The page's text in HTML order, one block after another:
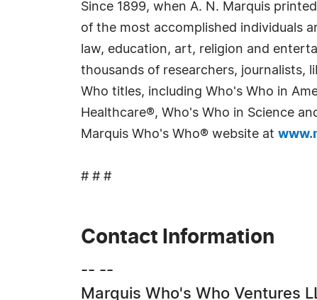
Since 1899, when A. N. Marquis
of the most accomplished individuals
law, education, art, religion and
thousands of researchers, journalists,
Who titles, including Who's Who in
Healthcare®, Who's Who in Science
Marquis Who's Who® website at
# # #
Contact Information
-- --
Marquis Who's Who Ventures